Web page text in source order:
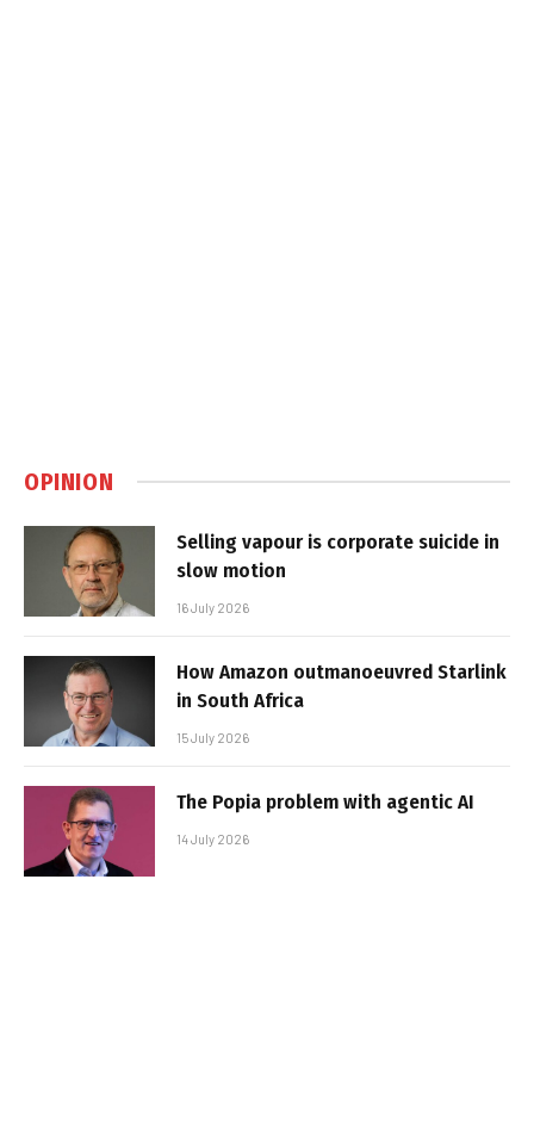
OPINION
Selling vapour is corporate suicide in
slow motion
16 July 2026
How Amazon outmanoeuvred Starlink
in South Africa
15 July 2026
The Popia problem with agentic AI
14 July 2026